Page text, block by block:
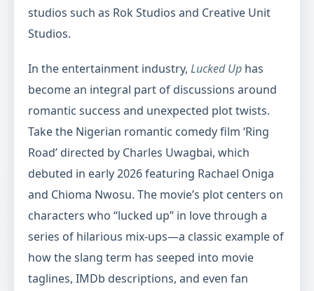
studios such as Rok Studios and Creative Unit
Studios.
In the entertainment industry, Lucked Up has
become an integral part of discussions around
romantic success and unexpected plot twists.
Take the Nigerian romantic comedy film ‘Ring
Road’ directed by Charles Uwagbai, which
debuted in early 2026 featuring Rachael Oniga
and Chioma Nwosu. The movie’s plot centers on
characters who “lucked up” in love through a
series of hilarious mix-ups—a classic example of
how the slang term has seeped into movie
taglines, IMDb descriptions, and even fan